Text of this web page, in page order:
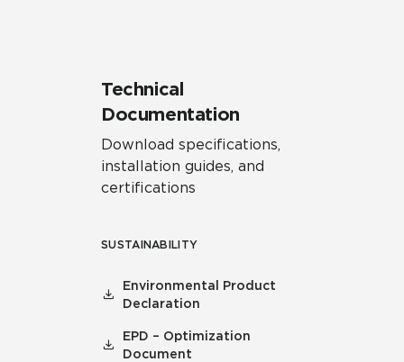
Technical
Documentation
Download specifications,
installation guides, and
certifications
SUSTAINABILITY
Environmental Product
Declaration
EPD – Optimization
Document